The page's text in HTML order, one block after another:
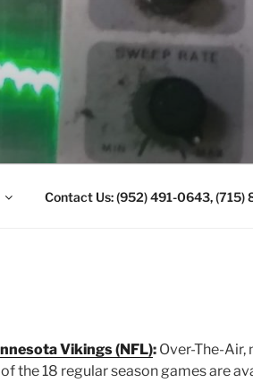
(952)
Contact Us: (952) 491-0643, (715)
Vikings (NFL):Over-The-Air,
of the 18 regular season games are